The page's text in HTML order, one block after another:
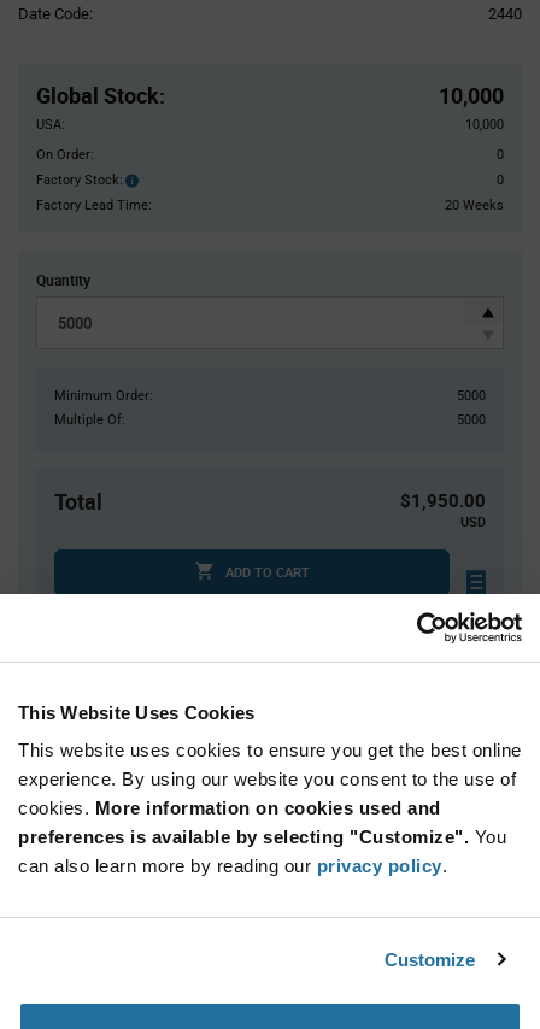
This Website Uses Cookies
This website uses cookies to ensure you get the best online
experience. By using our website you consent to the use of
cookies. More information on cookies used and
preferences is available by selecting "Customize". You
can also learn more by reading our privacy policy.
Customize
Date Code: 2440
Global Stock: 10,000
USA:
10,000
On Order:
0
Factory Stock:
Factory
Stock:
0
Factory Lead Time:
20 Weeks
Quantity
Minimum Order:
5000
Multiple Of:
5000
Total $1,950.00
USD
ADD TO CART
Tariff charges may apply if shipping to the United States.
Quantity Unit Price
5,000+ $0.39
Variant
Available Packaging
Reel